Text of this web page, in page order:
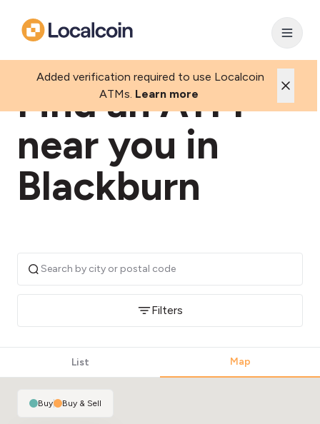
Added verification required to use Localcoin
ATMs. Learn more
Find an ATM
near you in
Blackburn
Filters
List Map
Buy| Buy & Sell